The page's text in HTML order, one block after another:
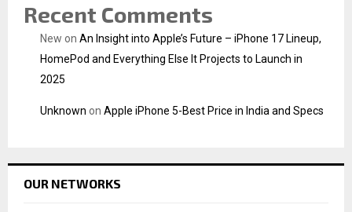
Recent Comments
New on An Insight into Apple’s Future – iPhone 17 Lineup,
HomePod and Everything Else It Projects to Launch in
2025
Unknown on Apple iPhone 5-Best Price in India and Specs
OUR NETWORKS